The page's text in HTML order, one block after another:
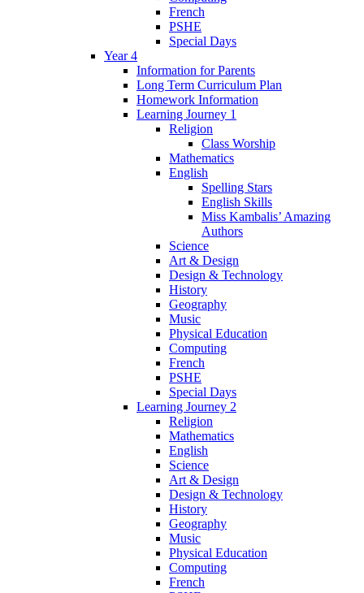
French
PSHE
Special Days
Year 4
Information for Parents
Long Term Curriculum Plan
Homework Information
Learning Journey 1
Religion
Class Worship
Mathematics
English
Spelling Stars
English Skills
Miss Kambalis’ Amazing
Authors
Science
Art & Design
Design & Technology
History
Geography
Music
Physical Education
Computing
French
PSHE
Special Days
Learning Journey 2
Religion
Mathematics
English
Science
Art & Design
Design & Technology
History
Geography
Music
Physical Education
Computing
French